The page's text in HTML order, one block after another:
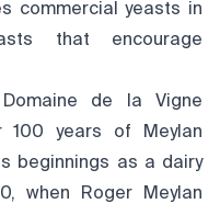
commercial yeasts in
that encourage
de la Vigne
100 years of Meylan
beginnings as a dairy
when Roger Meylan